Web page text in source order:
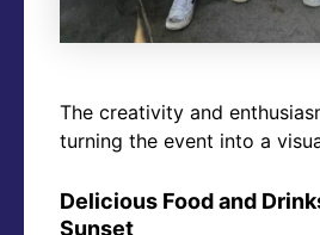
The creativity and
turning the event into a
Delicious Food and
Sunset